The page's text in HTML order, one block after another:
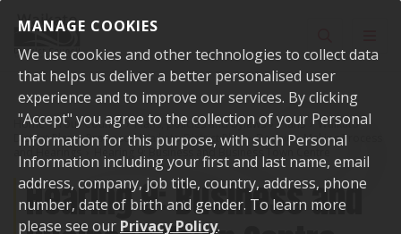
MANAGE COOKIES
We use cookies and other technologies to collect data
that helps us deliver a better personalised user
experience and to improve our services. By clicking
"Accept" you agree to the collection of your Personal
Information for this purpose, with such Personal
Information including your first and last name, email
address, company, job title, country, address, phone
number, date of birth and gender. To learn more
please see our Privacy Policy.
Home Your Council Plans, policies and bylaws Plans
Waikato
District Plan
Proposed Waikato District Plan
Decision-Making Process
Hearing 9: Business and Business Town Centre
Hearing 9: Business and